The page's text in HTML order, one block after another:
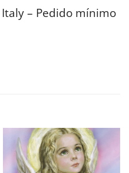
Italy – Pedido mínimo